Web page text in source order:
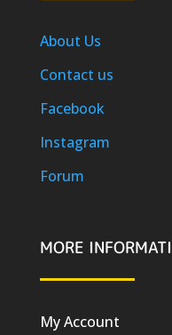
About Us
Contact us
Facebook
Instagram
Forum
MORE
My Account